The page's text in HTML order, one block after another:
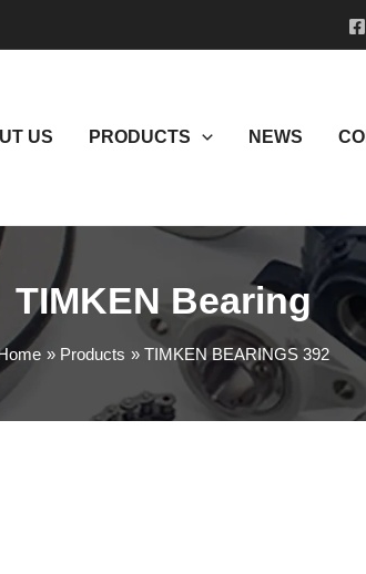
US PRODUCTS NEWS
TIMKEN Bearing
Products TIMKEN BEARINGS 392